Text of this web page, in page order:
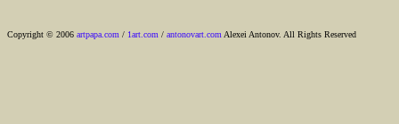
Copyright © 2006 artpapa.com / 1art.com / antonovart.com Alexei Antonov. All Rights Reserved